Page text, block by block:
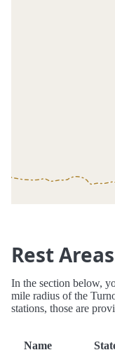
Rest
In the section below,
mile radius of the
stations, those are
Name